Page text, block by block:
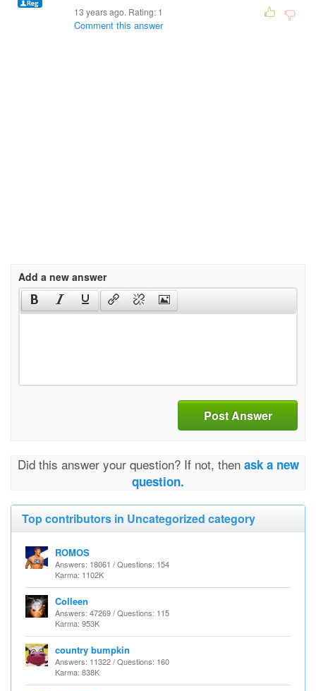
13 years ago. Rating: 1
Comment this answer
Add a new answer
Post Answer
Did this answer your question? If not, then ask a new
question.
Top contributors in Uncategorized category
ROMOS
Answers: 18061 / Questions: 154
Karma: 1102K
Colleen
Answers: 47269 / Questions: 115
Karma: 953K
country bumpkin
Answers: 11322 / Questions: 160
Karma: 838K